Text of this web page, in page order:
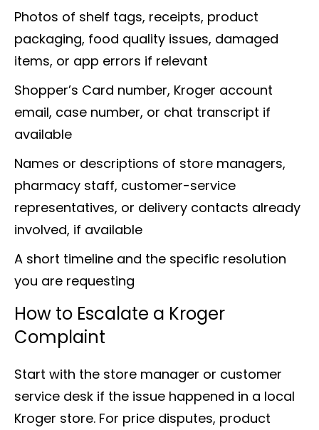
Photos of shelf tags, receipts, product
packaging, food quality issues, damaged
items, or app errors if relevant
Shopper’s Card number, Kroger account
email, case number, or chat transcript if
available
Names or descriptions of store managers,
pharmacy staff, customer-service
representatives, or delivery contacts already
involved, if available
A short timeline and the specific resolution
you are requesting
How to Escalate a Kroger
Complaint
Start with the store manager or customer
service desk if the issue happened in a local
Kroger store. For price disputes, product